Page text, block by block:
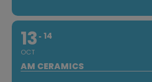
13
OCT
14
AM CERAMICS